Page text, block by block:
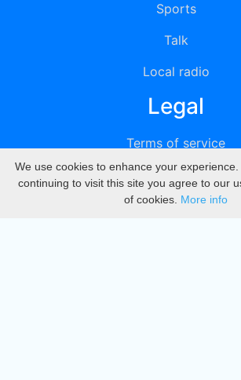
Sports
Talk
Local radio
Legal
Terms of service
Privacy
DMCA
We use cookies to enhance your experience.
continuing to visit this site you agree to our
of cookies. More info